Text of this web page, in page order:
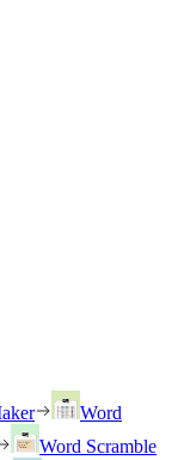
Word
Word Scramble